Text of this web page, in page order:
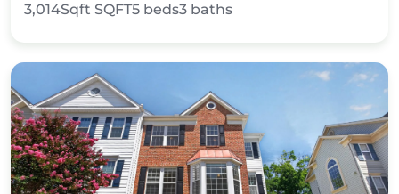
3,014Sqft SQFT5 beds3 baths